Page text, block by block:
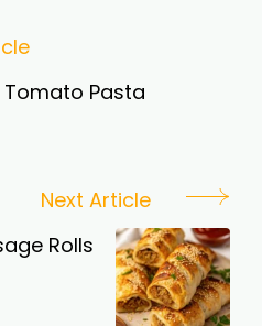
Tomato Pasta
Next Article
Rolls